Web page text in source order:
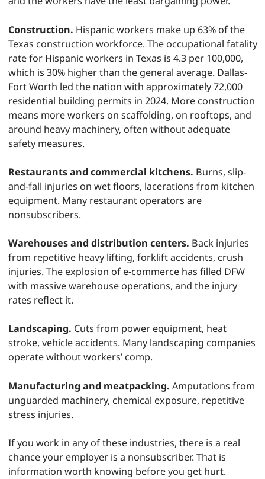
Construction. Hispanic workers make up 63% of the
Texas construction workforce. The occupational fatality
rate for Hispanic workers in Texas is 4.3 per 100,000,
which is 30% higher than the general average. Dallas-
Fort Worth led the nation with approximately 72,000
residential building permits in 2024. More construction
means more workers on scaffolding, on rooftops, and
around heavy machinery, often without adequate
safety measures.
Restaurants and commercial kitchens. Burns, slip-
and-fall injuries on wet floors, lacerations from kitchen
equipment. Many restaurant operators are
nonsubscribers.
Warehouses and distribution centers. Back injuries
from repetitive heavy lifting, forklift accidents, crush
injuries. The explosion of e-commerce has filled DFW
with massive warehouse operations, and the injury
rates reflect it.
Landscaping. Cuts from power equipment, heat
stroke, vehicle accidents. Many landscaping companies
operate without workers’ comp.
Manufacturing and meatpacking. Amputations from
unguarded machinery, chemical exposure, repetitive
stress injuries.
If you work in any of these industries, there is a real
chance your employer is a nonsubscriber. That is
information worth knowing before you get hurt.